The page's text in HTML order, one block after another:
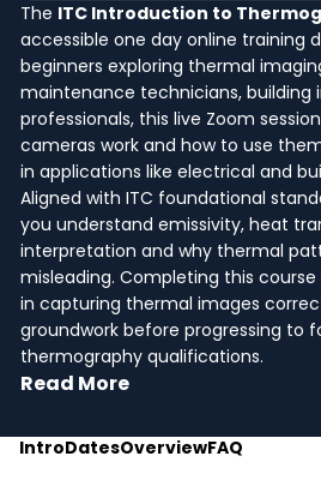
The ITC Introduction to
accessible one day online training
beginners exploring thermal
maintenance technicians, building
professionals, this live Zoom
cameras work and how to use
in applications like electrical and
Aligned with ITC foundational
you understand emissivity, heat
interpretation and why thermal
misleading. Completing this
in capturing thermal images
groundwork before progressing to
thermography qualifications.
Read More
IntroDatesOverviewFAQ